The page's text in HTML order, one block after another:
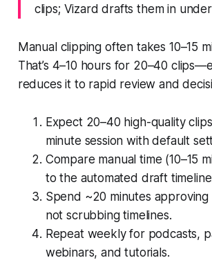
clips; Vizard drafts them in
Manual clipping often takes 10–15
That’s 4–10 hours for 20–40
reduces it to rapid review and
Expect 20–40 high-quality
minute session with default
Compare manual time (10–15
to the automated draft
Spend ~20 minutes
not scrubbing timelines.
Repeat weekly for podcasts,
webinars, and tutorials.